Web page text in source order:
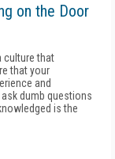
on the Door
culture that
that your
and
dumb questions
is the